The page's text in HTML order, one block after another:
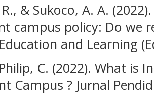
& Sukoco, A. A.
campus policy: Do we
and Learning
C. (2022). What is
Campus ? Jurnal